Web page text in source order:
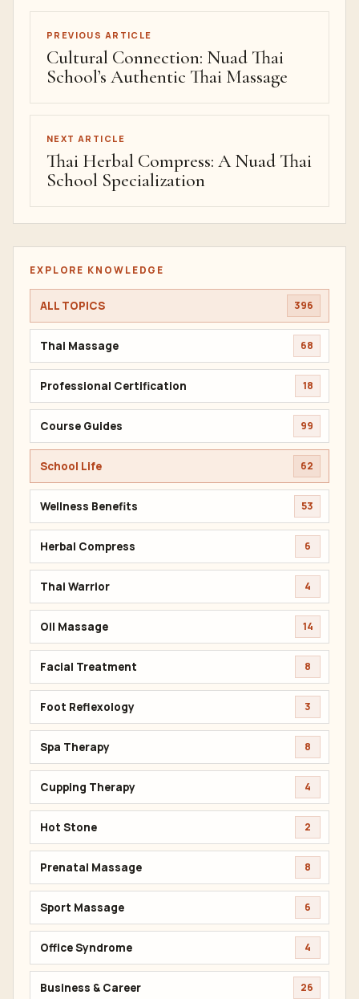
PREVIOUS ARTICLE
Cultural Connection: Nuad Thai
School’s Authentic Thai Massage
NEXT ARTICLE
Thai Herbal Compress: A Nuad Thai
School Specialization
EXPLORE KNOWLEDGE
ALL TOPICS 396
Thai Massage 68
Professional Certification 18
Course Guides 99
School Life 62
Wellness Benefits 53
Herbal Compress 6
Thai Warrior 4
Oil Massage 14
Facial Treatment 8
Foot Reflexology 3
Spa Therapy 8
Cupping Therapy 4
Hot Stone 2
Prenatal Massage 8
Sport Massage 6
Office Syndrome 4
Business & Career 26